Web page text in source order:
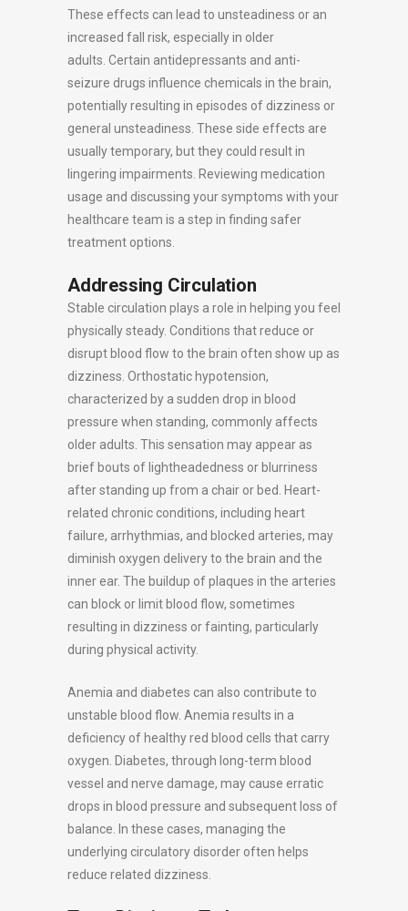
These effects can lead to unsteadiness or an
increased fall risk, especially in older
adults. Certain antidepressants and anti-
seizure drugs influence chemicals in the brain,
potentially resulting in episodes of dizziness or
general unsteadiness. These side effects are
usually temporary, but they could result in
lingering impairments. Reviewing medication
usage and discussing your symptoms with your
healthcare team is a step in finding safer
treatment options.
Addressing Circulation
Stable circulation plays a role in helping you feel
physically steady. Conditions that reduce or
disrupt blood flow to the brain often show up as
dizziness. Orthostatic hypotension,
characterized by a sudden drop in blood
pressure when standing, commonly affects
older adults. This sensation may appear as
brief bouts of lightheadedness or blurriness
after standing up from a chair or bed. Heart-
related chronic conditions, including heart
failure, arrhythmias, and blocked arteries, may
diminish oxygen delivery to the brain and the
inner ear. The buildup of plaques in the arteries
can block or limit blood flow, sometimes
resulting in dizziness or fainting, particularly
during physical activity.
Anemia and diabetes can also contribute to
unstable blood flow. Anemia results in a
deficiency of healthy red blood cells that carry
oxygen. Diabetes, through long-term blood
vessel and nerve damage, may cause erratic
drops in blood pressure and subsequent loss of
balance. In these cases, managing the
underlying circulatory disorder often helps
reduce related dizziness.